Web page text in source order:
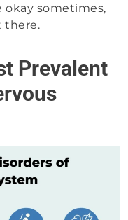
okay sometimes,
there.
Prevalent